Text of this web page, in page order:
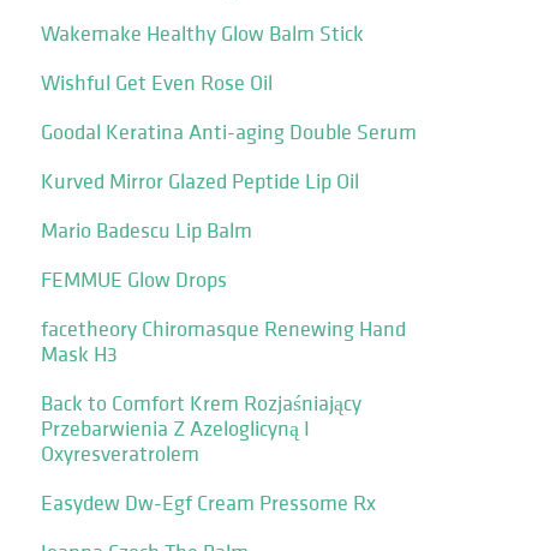
Wakemake Healthy Glow Balm Stick
Wishful Get Even Rose Oil
Goodal Keratina Anti-aging Double Serum
Kurved Mirror Glazed Peptide Lip Oil
Mario Badescu Lip Balm
FEMMUE Glow Drops
facetheory Chiromasque Renewing Hand
Mask H3
Back to Comfort Krem Rozjaśniający
Przebarwienia Z Azeloglicyną I
Oxyresveratrolem
Easydew Dw-Egf Cream Pressome Rx